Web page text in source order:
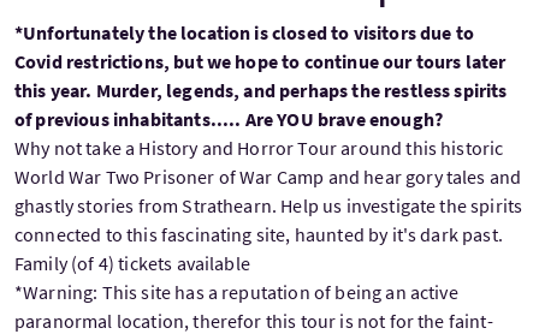
*Unfortunately the location is closed to visitors due to
Covid restrictions, but we hope to continue our tours later
this year. Murder, legends, and perhaps the restless spirits
of previous inhabitants..... Are YOU brave enough?
Why not take a History and Horror Tour around this historic
World War Two Prisoner of War Camp and hear gory tales and
ghastly stories from Strathearn. Help us investigate the spirits
connected to this fascinating site, haunted by it's dark past.
Family (of 4) tickets available
*Warning: This site has a reputation of being an active
paranormal location, therefor this tour is not for the faint-